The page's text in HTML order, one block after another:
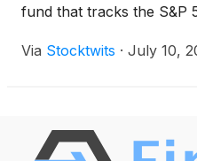
fund that tracks the S&P
Via Stocktwits · July 10,